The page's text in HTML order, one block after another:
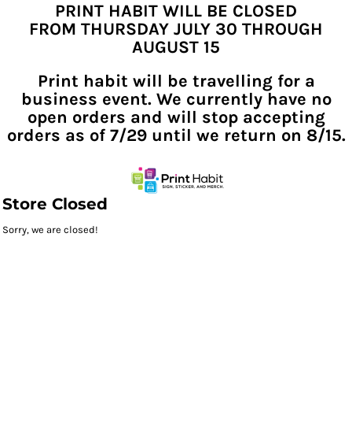
PRINT HABIT WILL BE CLOSED
FROM THURSDAY JULY 30 THROUGH
AUGUST 15
Print habit will be travelling for a
business event. We currently have no
open orders and will stop accepting
orders as of 7/29 until we return on 8/15.
Store Closed
Sorry, we are closed!